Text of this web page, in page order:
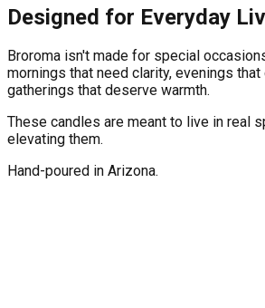
Designed for Everyday
Broroma isn't made for special
mornings that need clarity, evenings that
gatherings that deserve warmth.
These candles are meant to live in real
elevating them.
Hand-poured in Arizona.